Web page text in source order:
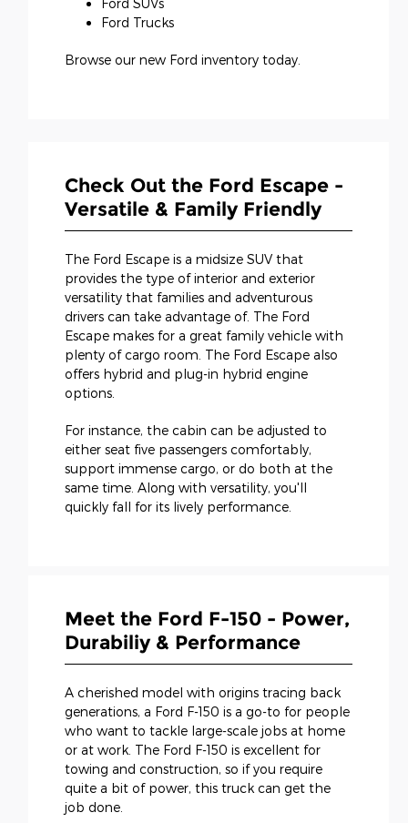
Ford SUVs
Ford Trucks
Browse our new Ford inventory today.
Check Out the Ford Escape -
Versatile & Family Friendly
The Ford Escape is a midsize SUV that
provides the type of interior and exterior
versatility that families and adventurous
drivers can take advantage of. The Ford
Escape makes for a great family vehicle with
plenty of cargo room. The Ford Escape also
offers hybrid and plug-in hybrid engine
options.
For instance, the cabin can be adjusted to
either seat five passengers comfortably,
support immense cargo, or do both at the
same time. Along with versatility, you'll
quickly fall for its lively performance.
Meet the Ford F-150 - Power,
Durabiliy & Performance
A cherished model with origins tracing back
generations, a Ford F-150 is a go-to for people
who want to tackle large-scale jobs at home
or at work. The Ford F-150 is excellent for
towing and construction, so if you require
quite a bit of power, this truck can get the
job done.